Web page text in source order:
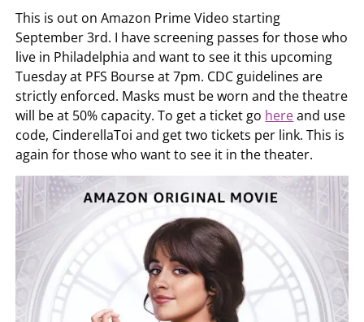
This is out on Amazon Prime Video starting
September 3rd. I have screening passes for those who
live in Philadelphia and want to see it this upcoming
Tuesday at PFS Bourse at 7pm. CDC guidelines are
strictly enforced. Masks must be worn and the theatre
will be at 50% capacity. To get a ticket go hereand use
code, CinderellaToi and get two tickets per link. This is
again for those who want to see it in the theater.